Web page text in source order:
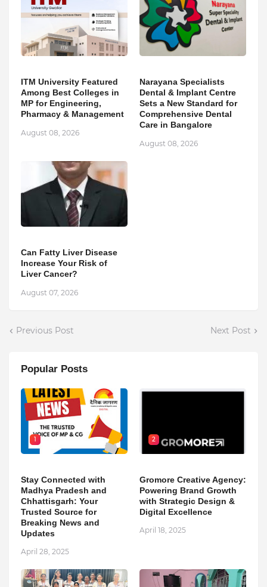
ITM University Featured
Among Best Colleges in
MP for Engineering,
Pharmacy & Management
August 08, 2026
Narayana Specialists
Dental & Implant Centre
Sets a New Standard for
Comprehensive Dental
Care in Bangalore
August 08, 2026
Can Fatty Liver Disease
Increase Your Risk of
Liver Cancer?
August 07, 2026
Previous Post Next Post
Popular Posts
1
Stay Connected with
Madhya Pradesh and
Chhattisgarh: Your
Trusted Source for
Breaking News and
Updates
April 28, 2025
2
Gromore Creative Agency:
Powering Brand Growth
with Strategic Design &
Digital Excellence
April 18, 2025